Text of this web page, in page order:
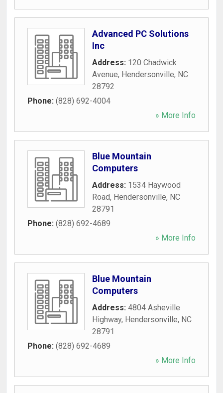
Advanced PC Solutions
Inc
Address: 120 Chadwick
Avenue, Hendersonville, NC
28792
Phone: (828) 692-4004
» More Info
Blue Mountain
Computers
Address: 1534 Haywood
Road, Hendersonville, NC
28791
Phone: (828) 692-4689
» More Info
Blue Mountain
Computers
Address: 4804 Asheville
Highway, Hendersonville, NC
28791
Phone: (828) 692-4689
» More Info